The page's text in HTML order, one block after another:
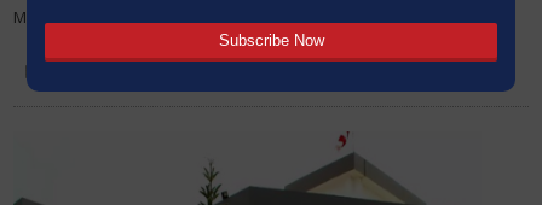
Mumbai, April 22, 2019 – Cipla Limited (B